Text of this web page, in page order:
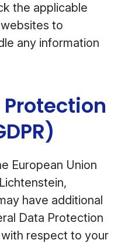
the applicable
to
any information
European Union
have additional
Data Protection
with respect to your